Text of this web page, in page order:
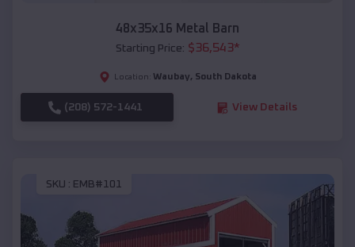
48x35x16 Metal Barn
Starting Price: $36,543*
Location: Waubay, South Dakota
(208) 572-1441 View Details
SKU : EMB#101